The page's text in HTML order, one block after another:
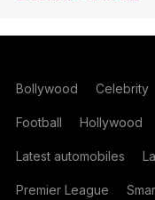
Bollywood Celebrity
Football Hollywood
Latest automobiles
Premier League